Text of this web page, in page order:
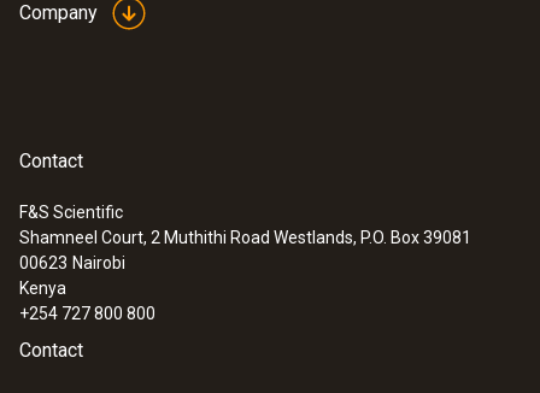
Connection
Interface
data bus
Weight
264 g
:0632 3510
gas analysis systems
Company
Contact
F&S Scientific
Shamneel Court, 2 Muthithi Road Westlands, P.O. Box 39081
00623 Nairobi
Kenya
+254 727 800 800
Contact